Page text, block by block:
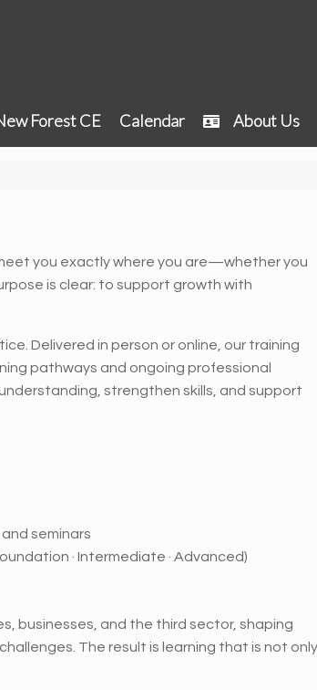
Forest CE Calendar About Us
you exactly where you are—whether you
is clear: to support growth with
Delivered in person or online, our training
pathways and ongoing professional
strengthen skills, and support
seminars
· Intermediate · Advanced)
businesses, and the third sector, shaping
The result is learning that is not only